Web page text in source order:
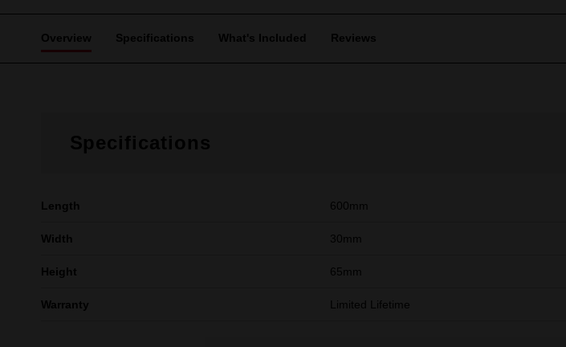
Overview Specifications What's Included Reviews
Specifications
Length 600mm
Width 30mm
Height 65mm
Warranty Limited Lifetime